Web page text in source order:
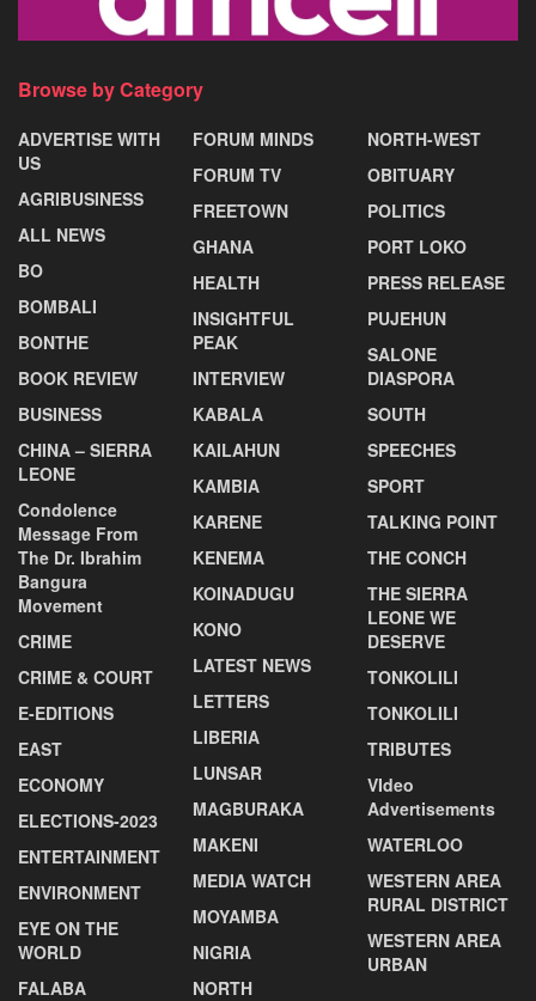
Browse by Category
ADVERTISE WITH
US
AGRIBUSINESS
ALL NEWS
BO
BOMBALI
BONTHE
BOOK REVIEW
BUSINESS
CHINA – SIERRA
LEONE
Condolence
Message From
The Dr. Ibrahim
Bangura
Movement
CRIME
CRIME & COURT
E-EDITIONS
EAST
ECONOMY
ELECTIONS-2023
ENTERTAINMENT
ENVIRONMENT
EYE ON THE
WORLD
FALABA
FORUM MINDS
FORUM TV
FREETOWN
GHANA
HEALTH
INSIGHTFUL
PEAK
INTERVIEW
KABALA
KAILAHUN
KAMBIA
KARENE
KENEMA
KOINADUGU
KONO
LATEST NEWS
LETTERS
LIBERIA
LUNSAR
MAGBURAKA
MAKENI
MEDIA WATCH
MOYAMBA
NIGRIA
NORTH
NORTH-WEST
OBITUARY
POLITICS
PORT LOKO
PRESS RELEASE
PUJEHUN
SALONE
DIASPORA
SOUTH
SPEECHES
SPORT
TALKING POINT
THE CONCH
THE SIERRA
LEONE WE
DESERVE
TONKOLILI
TONKOLILI
TRIBUTES
VIdeo
Advertisements
WATERLOO
WESTERN AREA
RURAL DISTRICT
WESTERN AREA
URBAN